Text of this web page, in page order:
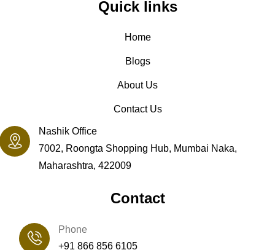
Quick links
Home
Blogs
About Us
Contact Us
7002, Roongta Shopping Hub, Mumbai Naka,
Maharashtra, 422009
Nashik Office
Contact
+91 866 856 6105
Phone